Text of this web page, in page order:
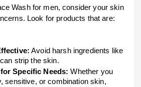
Wash for men, consider your skin
Look for products that are:
Avoid harsh ingredients like
strip the skin.
Specific Needs: Whether you
sensitive, or combination skin,